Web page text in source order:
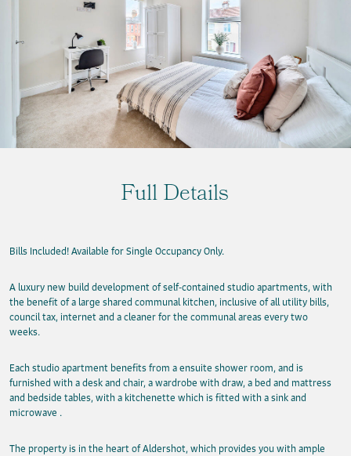
Full Details
Bills Included! Available for Single Occupancy Only.
A luxury new build development of self-contained studio apartments, with
the benefit of a large shared communal kitchen, inclusive of all utility bills,
council tax, internet and a cleaner for the communal areas every two
weeks.
Each studio apartment benefits from a ensuite shower room, and is
furnished with a desk and chair, a wardrobe with draw, a bed and mattress
and bedside tables, with a kitchenette which is fitted with a sink and
microwave .
The property is in the heart of Aldershot, which provides you with ample